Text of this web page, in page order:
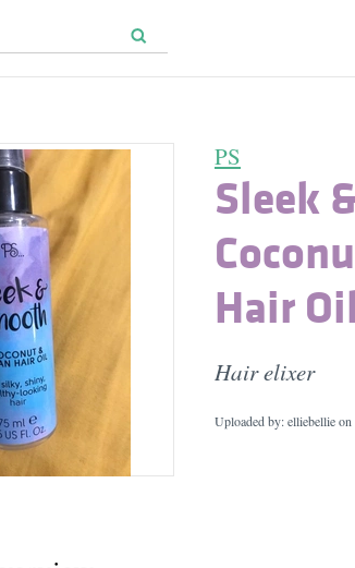
PS
Sleek
Hair Oil
Hair elixer
Uploaded by: elliebellie on